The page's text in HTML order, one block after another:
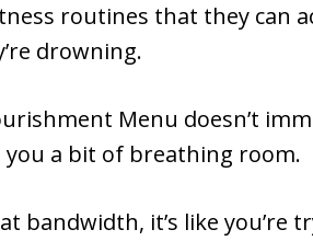
routines that they can
drowning.
Menu doesn’t
you a bit of breathing room.
bandwidth, it’s like you’re